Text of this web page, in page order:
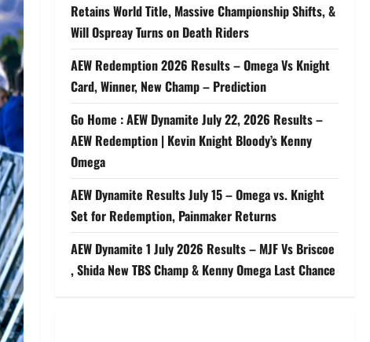
Retains World Title, Massive Championship Shifts, &
Will Ospreay Turns on Death Riders
AEW Redemption 2026 Results – Omega Vs Knight
Card, Winner, New Champ – Prediction
Go Home : AEW Dynamite July 22, 2026 Results –
AEW Redemption | Kevin Knight Bloody’s Kenny
Omega
AEW Dynamite Results July 15 – Omega vs. Knight
Set for Redemption, Painmaker Returns
AEW Dynamite 1 July 2026 Results – MJF Vs Briscoe
, Shida New TBS Champ & Kenny Omega Last Chance